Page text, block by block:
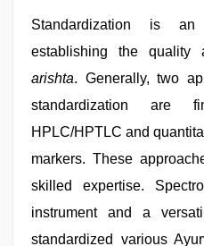
Standardization is
establishing the quality
arishta. Generally, two
standardization are
HPLC/HPTLC and
markers. These
skilled expertise.
instrument and a
standardized various